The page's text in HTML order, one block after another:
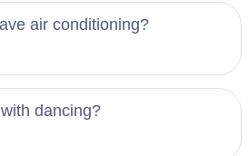
air conditioning?
dancing?